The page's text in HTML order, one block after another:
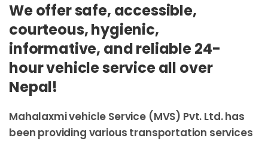
We offer safe, accessible,
courteous, hygienic,
informative, and reliable 24-
hour vehicle service all over
Nepal!
Mahalaxmi vehicle Service (MVS) Pvt. Ltd. has
been providing various transportation services